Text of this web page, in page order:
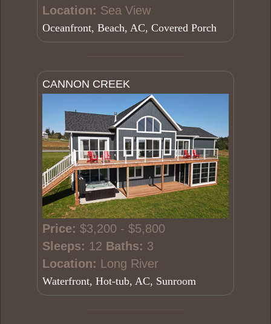
Location: Sea View
Oceanfront, Beach, AC, Covered Porch
CANNON CREEK
Price: $3,200 - $5,800
Sleeps: 12 Baths: 3
Location: Long River
Waterfront, Hot-tub, AC, Sunroom